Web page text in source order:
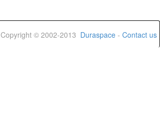
Copyright © 2002-2013 Duraspace - Contact us